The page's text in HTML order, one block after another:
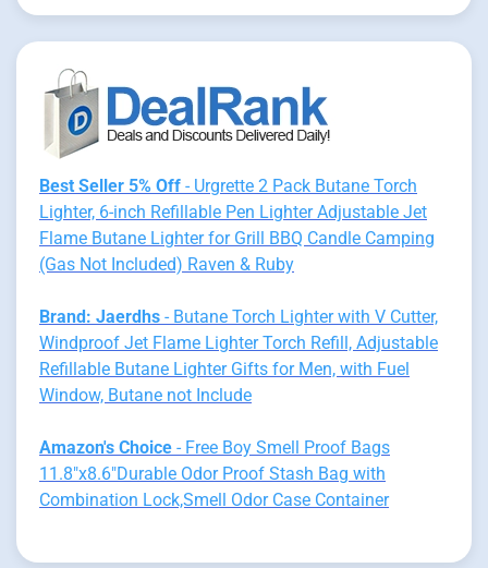
Best Seller 5% Off - Urgrette 2 Pack Butane Torch
Lighter, 6-inch Refillable Pen Lighter Adjustable Jet
Flame Butane Lighter for Grill BBQ Candle Camping
(Gas Not Included) Raven & Ruby
Brand: Jaerdhs - Butane Torch Lighter with V Cutter,
Windproof Jet Flame Lighter Torch Refill, Adjustable
Refillable Butane Lighter Gifts for Men, with Fuel
Window, Butane not Include
Amazon's Choice - Free Boy Smell Proof Bags
11.8"x8.6"Durable Odor Proof Stash Bag with
Combination Lock,Smell Odor Case Container